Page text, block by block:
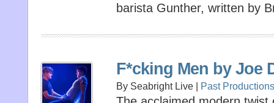
barista Gunther, written by
F*cking Men by Joe
By Seabright Live | Past Productions